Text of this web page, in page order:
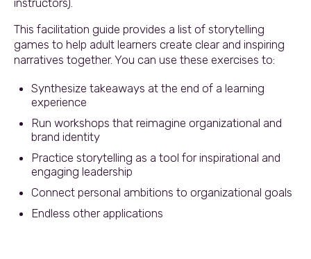
instructors).
This facilitation guide provides a list of storytelling
games to help adult learners create clear and inspiring
narratives together. You can use these exercises to:
Synthesize takeaways at the end of a learning
experience
Run workshops that reimagine organizational and
brand identity
Practice storytelling as a tool for inspirational and
engaging leadership
Connect personal ambitions to organizational goals
Endless other applications